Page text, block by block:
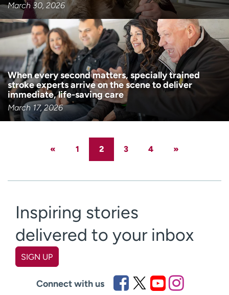
March 30, 2026
When every second matters, specially trained
stroke experts arrive on the scene to deliver
immediate, life-saving care
March 17, 2026
« 1 2 3 4 »
Inspiring stories
delivered to your inbox
SIGN UP
Connect with us